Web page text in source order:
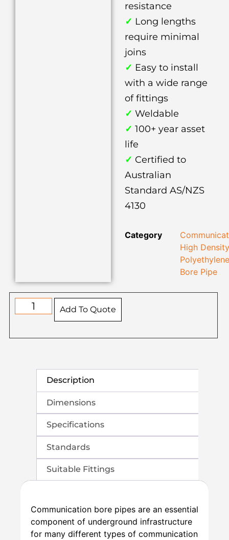
resistance
✓ Long lengths
require minimal
joins
✓ Easy to install
with a wide range
of fittings
✓ Weldable
✓ 100+ year asset
life
✓ Certified to
Australian
Standard AS/NZS
4130
Category
High Density
Polyethylene
Bore Pipe
Add To Quote
Description
Dimensions
Specifications
Standards
Suitable Fittings
Communication bore pipes are an essential
component of underground infrastructure
for many different types of communication